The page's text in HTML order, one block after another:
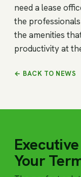
need a lease
the
the amenities
productivity at
← BACK TO NEWS
Your